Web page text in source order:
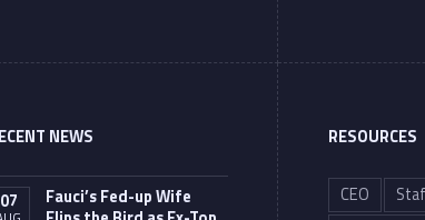
NEWS
07
Fauci’s Fed-up Wife
RESOURCES
CEO